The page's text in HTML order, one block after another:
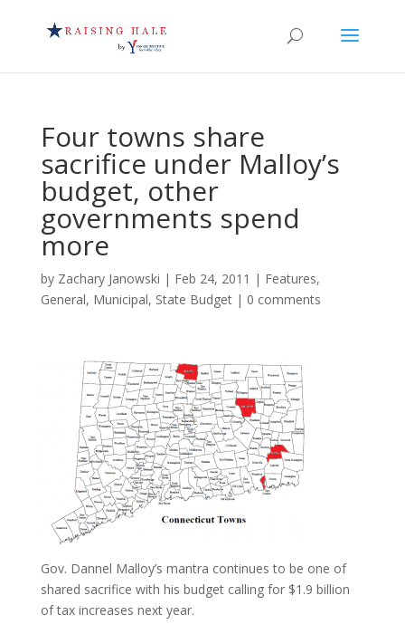
Four towns share
sacrifice under Malloy’s
budget, other
governments spend
more
by Zachary Janowski | Feb 24, 2011 | Features,
General, Municipal, State Budget| 0 comments
Gov. Dannel Malloy’s mantra continues to be one of
shared sacrifice with his budget calling for $1.9 billion
of tax increases next year.